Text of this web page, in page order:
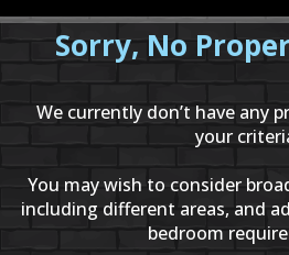
Sorry, No
We currently don’t have any
your
You may wish to consider
including different areas, and
bedroom